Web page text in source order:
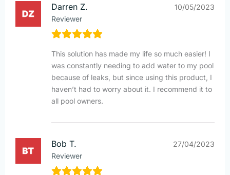
Darren Z.
Reviewer
10/05/2023
This solution has made my life so much easier! I
was constantly needing to add water to my pool
because of leaks, but since using this product, I
haven’t had to worry about it. I recommend it to
all pool owners.
Bob T.
Reviewer
27/04/2023